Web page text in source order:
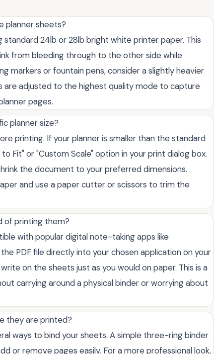
planner sheets?
24lb or 28lb bright white printer paper. This
from bleeding through to the other side while
markers or fountain pens, consider a slightly heavier
are adjusted to the highest quality mode to capture
pages.
planner size?
printing. If your planner is smaller than the standard
Fit" or "Custom Scale" option in your print dialog box.
the document to your preferred dimensions.
and use a paper cutter or scissors to trim the
of printing them?
with popular digital note-taking apps like
PDF file directly into your chosen application on your
on the sheets just as you would on paper. This is a
carrying around a physical binder or worrying about
they are printed?
ways to bind your sheets. A simple three-ring binder
or remove pages easily. For a more professional look,